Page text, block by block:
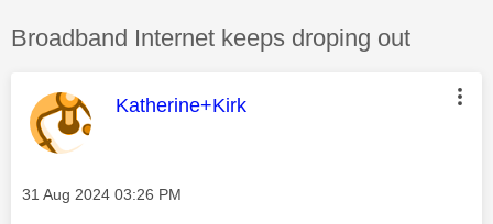
Discussion topic:
Broadband Internet keeps droping out
This message was authored by:
Katherine+Kirk
Message posted on
‎31 Aug 2024 03:26 PM